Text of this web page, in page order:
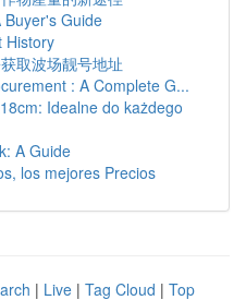
Buyer's Guide
History
取波场靓号地址
: A Complete G...
Idealne do każdego
A Guide
los mejores Precios
| Live | Tag Cloud | Top